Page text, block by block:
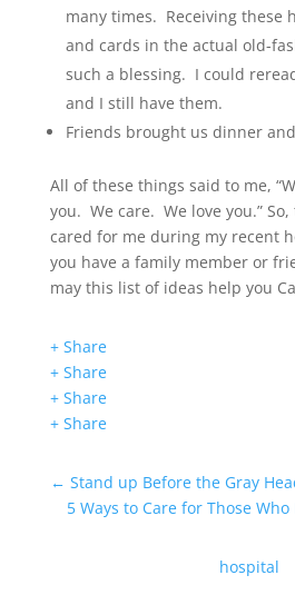
many times. Receiving these
and cards in the actual old-
such a blessing. I could
and I still have them.
Friends brought us dinner
All of these things said to me,
you. We care. We love you.”
cared for me during my recent
you have a family member or
may this list of ideas help you
+ Share
+ Share
+ Share
+ Share
← Stand up Before the Gray
5 Ways to Care for Those
hospital